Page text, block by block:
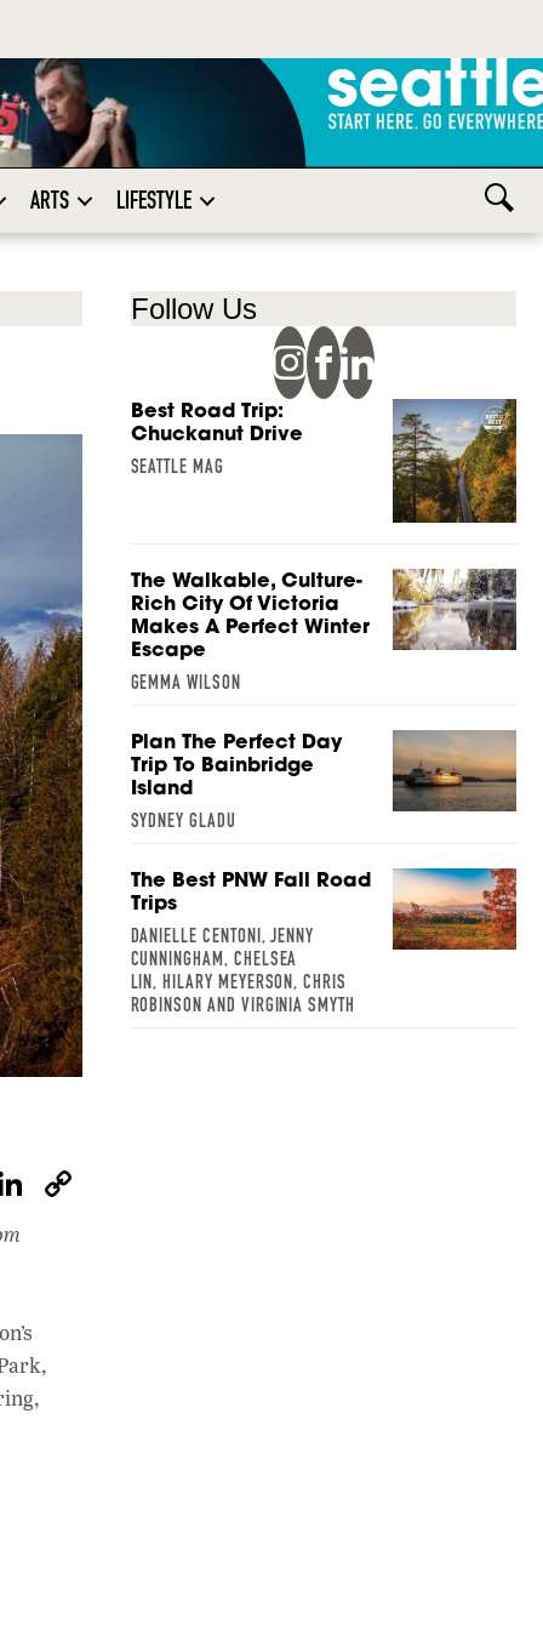
ARTS LIFESTYLE
Li
dI
n
Follow Us
Best Road Trip:
Chuckanut Drive
SEATTLE MAG
The Walkable, Culture-
Rich City Of Victoria
Makes A Perfect Winter
Escape
GEMMA WILSON
Plan The Perfect Day
Trip To Bainbridge
Island
SYDNEY GLADU
The Best PNW Fall Road
Trips
DANIELLE CENTONI, JENNY
CUNNINGHAM, CHELSEA
LIN, HILARY MEYERSON, CHRIS
ROBINSON AND VIRGINIA SMYTH